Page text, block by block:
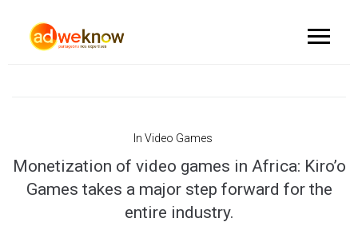
In Video Games
Monetization of video games in Africa: Kiro’o
Games takes a major step forward for the
entire industry.